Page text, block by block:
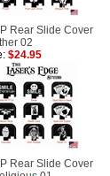
Rear Slide Cover
02
$24.95
Rear Slide Cover